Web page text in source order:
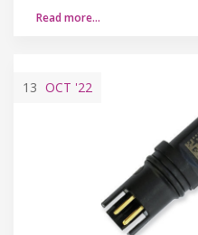
Read more…
13 OCT '22